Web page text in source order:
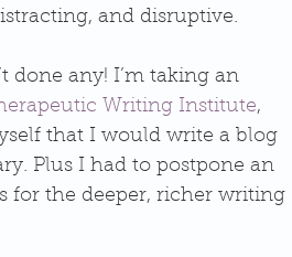
and disruptive.
done any! I’m taking an
Writing Institute,
that I would write a blog
Plus I had to postpone an
for the deeper, richer writing